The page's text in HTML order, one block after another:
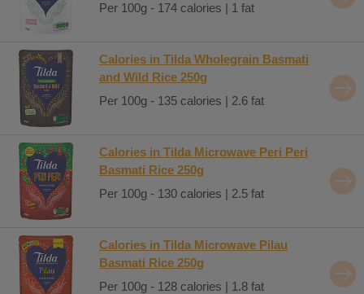
Per 100g - 174 calories | 1 fat
Calories in Tilda Wholegrain Basmati
and Wild Rice 250g
Per 100g - 135 calories | 2.6 fat
Calories in Tilda Microwave Peri Peri
Basmati Rice 250g
Per 100g - 130 calories | 2.5 fat
Calories in Tilda Microwave Pilau
Basmati Rice 250g
Per 100g - 128 calories | 1.8 fat